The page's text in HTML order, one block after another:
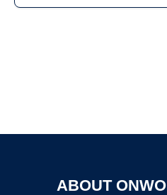
ABOUT